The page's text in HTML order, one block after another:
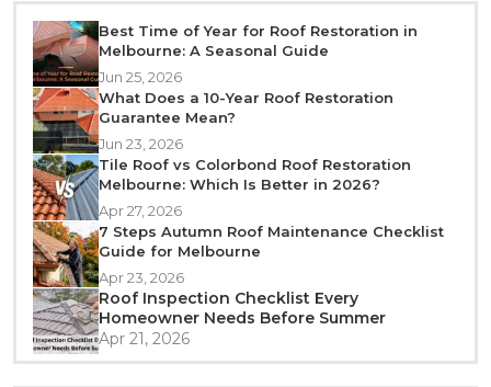
Best Time of Year for Roof Restoration in
Melbourne: A Seasonal Guide
Jun 25, 2026
What Does a 10-Year Roof Restoration
Guarantee Mean?
Jun 23, 2026
Tile Roof vs Colorbond Roof Restoration
Melbourne: Which Is Better in 2026?
Apr 27, 2026
7 Steps Autumn Roof Maintenance Checklist
Guide for Melbourne
Apr 23, 2026
Roof Inspection Checklist Every
Homeowner Needs Before Summer
Apr 21, 2026